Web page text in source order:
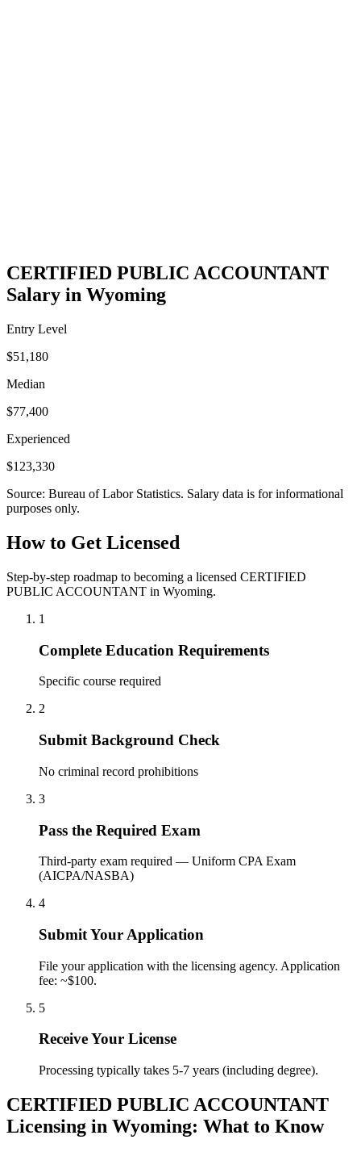
CERTIFIED PUBLIC ACCOUNTANT
Salary in Wyoming
Entry Level
$51,180
Median
$77,400
Experienced
$123,330
Source: Bureau of Labor Statistics. Salary data is for informational
purposes only.
How to Get Licensed
Step-by-step roadmap to becoming a licensed CERTIFIED
PUBLIC ACCOUNTANT in Wyoming.
1
Complete Education Requirements
Specific course required
2
Submit Background Check
No criminal record prohibitions
3
Pass the Required Exam
Third-party exam required — Uniform CPA Exam
(AICPA/NASBA)
4
Submit Your Application
File your application with the licensing agency. Application
fee: ~$100.
5
Receive Your License
Processing typically takes 5-7 years (including degree).
CERTIFIED PUBLIC ACCOUNTANT
Licensing in Wyoming: What to Know